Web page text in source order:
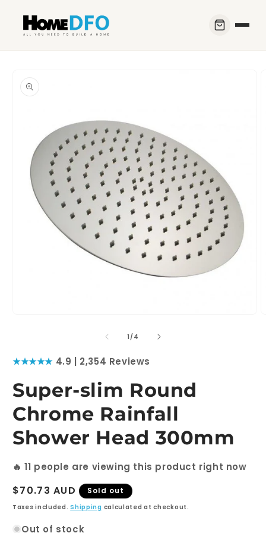
content
information
1 /of
4
★★★★★ 4.9 | 2,354 Reviews
Super-slim Round
Chrome Rainfall
Shower Head 300mm
🔥11 people are viewing this product right now
Regular
price
$70.73 AUD Sold out
Taxes included.Shipping calculated at checkout.
Out of stock